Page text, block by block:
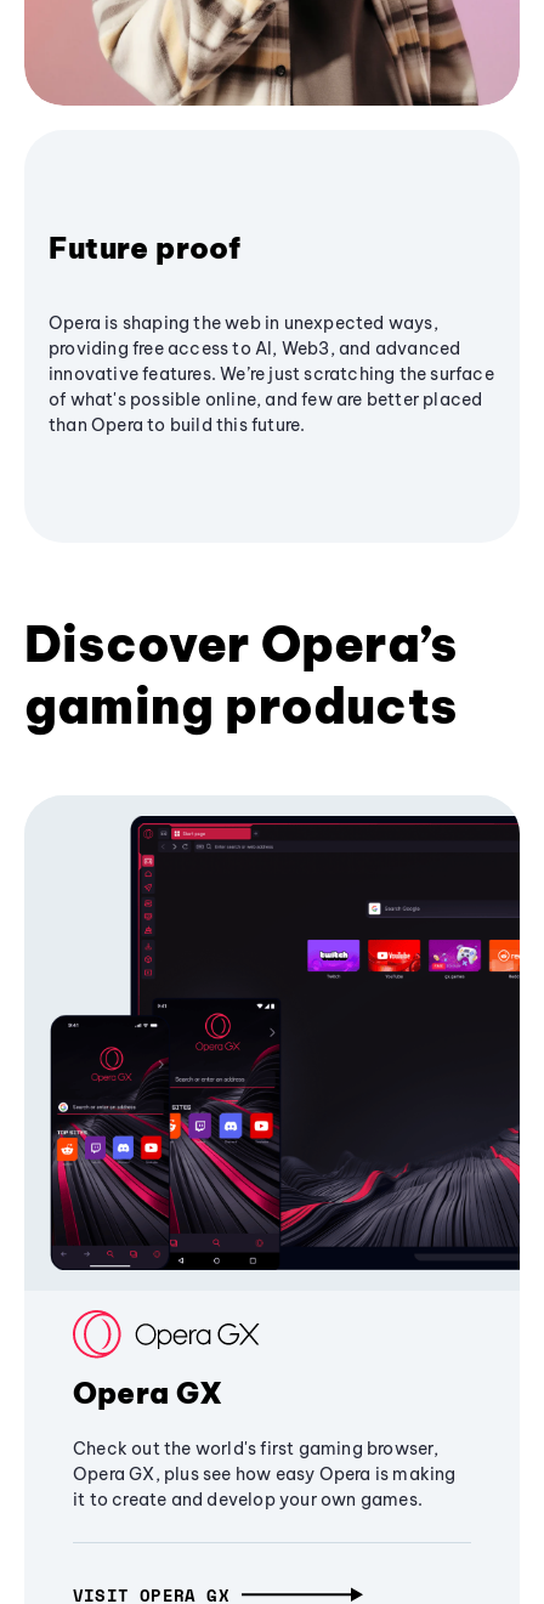
Future proof
Opera is shaping the web in unexpected ways,
providing free access to AI, Web3, and advanced
innovative features. We’re just scratching the surface
of what's possible online, and few are better placed
than Opera to build this future.
Discover Opera’s
gaming products
Opera GX
Check out the world's first gaming browser,
Opera GX, plus see how easy Opera is making
it to create and develop your own games.
VISIT OPERA GX